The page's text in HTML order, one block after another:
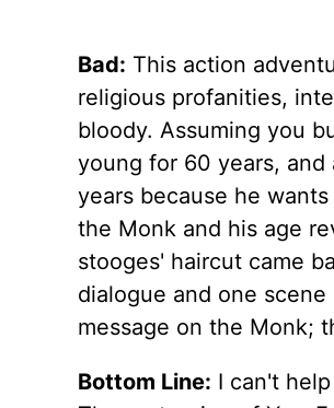
Bad: This action
religious profanities,
bloody. Assuming you
young for 60 years,
years because he
the Monk and his age
stooges' haircut came
dialogue and one
message on the Monk;
Bottom Line: I can't